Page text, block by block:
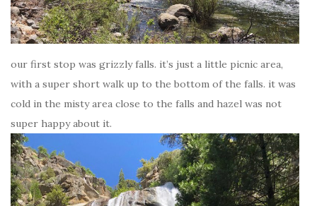
our first stop was grizzly falls. it’s just a little picnic area,
with a super short walk up to the bottom of the falls. it was
cold in the misty area close to the falls and hazel was not
super happy about it.